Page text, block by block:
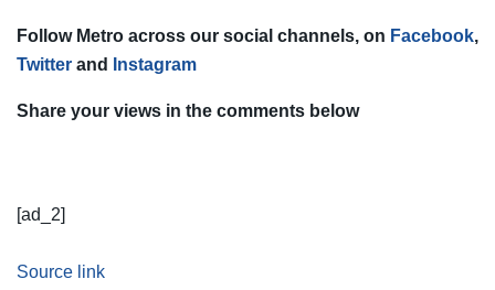
Follow Metro across our social channels, on Facebook,
Twitter and Instagram
Share your views in the comments below
[ad_2]
Source link